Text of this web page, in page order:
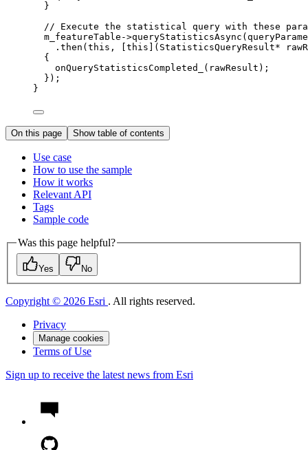
}
// Execute the statistical query with these
m_featureTable ->queryStatisticsAsync
. then ( this , [ this ]( StatisticsQueryResult*
{
onQueryStatisticsCompleted_
(rawResult);
});
}
On this page Show table of contents
Use case
How to use the sample
How it works
Relevant API
Tags
Sample code
Was this page helpful?
Yes No
Copyright © 2026 Esri . All rights reserved.
Privacy
Manage cookies
Terms of Use
Sign up to receive the latest news from Esri